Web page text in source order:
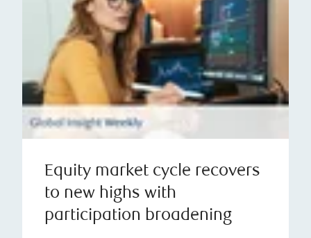
Equity market cycle recovers
to new highs with
participation broadening